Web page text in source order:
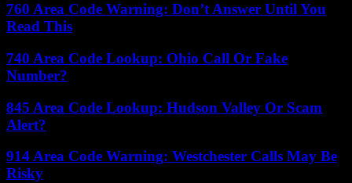
760 Area Code Warning: Don’t Answer Until You
Read This
740 Area Code Lookup: Ohio Call Or Fake
Number?
845 Area Code Lookup: Hudson Valley Or Scam
Alert?
914 Area Code Warning: Westchester Calls May Be
Risky